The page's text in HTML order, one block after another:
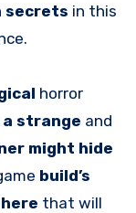
secrets in this
horror
a strange and
might hide
build’s
that will